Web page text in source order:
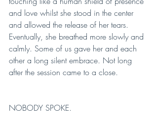
and love whilst she stood in the center
and allowed the release of her tears.
Eventually, she breathed more slowly and
calmly. Some of us gave her and each
other a long silent embrace. Not long
after the session came to a close.
NOBODY SPOKE.